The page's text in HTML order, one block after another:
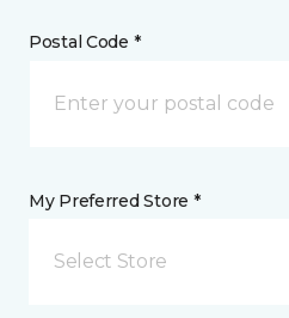
Postal Code *
My Preferred Store *
Select Store